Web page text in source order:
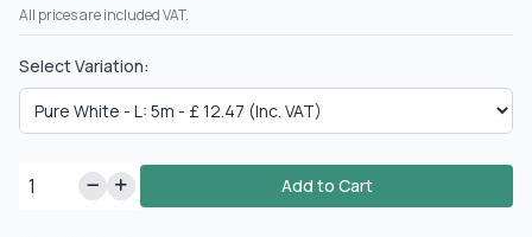
All prices are included VAT.
Select Variation:
Add to Cart